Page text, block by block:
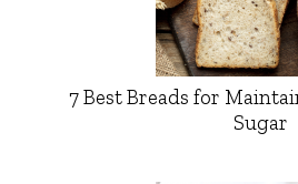
7 Best Breads for
Sugar